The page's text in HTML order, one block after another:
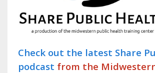
Check out the latest Share
podcast from the